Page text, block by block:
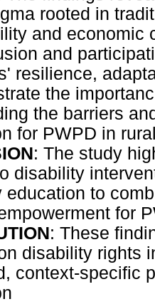
rooted in
and economic
and
resilience,
the
the barriers
for PWPD in
: The study
disability
education to
for
: These
disability rights
context-specific